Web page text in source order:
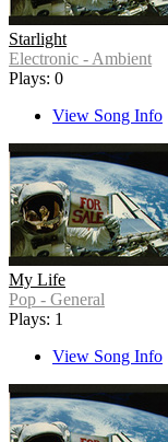
Starlight
Electronic - Ambient
Plays: 0
View Song Info
My Life
Pop - General
Plays: 1
View Song Info